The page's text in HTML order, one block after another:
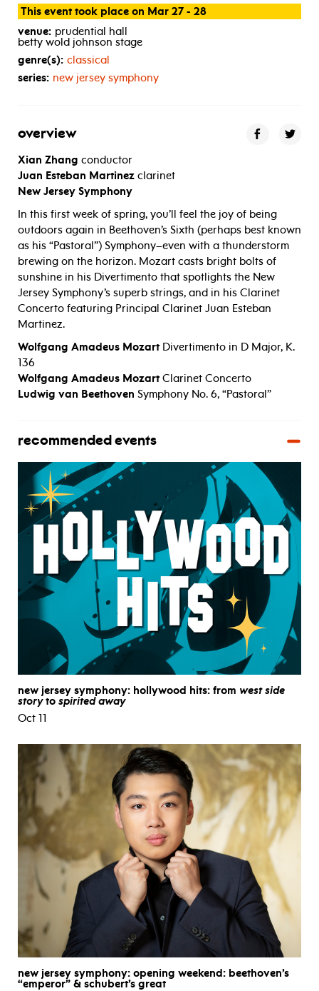
This event took place on Mar 27 - 28
venue: prudential hall
betty wold johnson stage
genre(s): classical
series: new jersey symphony
overview
Xian Zhang conductor
Juan Esteban Martinez clarinet
New Jersey Symphony
In this first week of spring, you’ll feel the joy of being
outdoors again in Beethoven’s Sixth (perhaps best known
as his “Pastoral”) Symphony–even with a thunderstorm
brewing on the horizon. Mozart casts bright bolts of
sunshine in his Divertimento that spotlights the New
Jersey Symphony’s superb strings, and in his Clarinet
Concerto featuring Principal Clarinet Juan Esteban
Martinez.
Wolfgang Amadeus Mozart Divertimento in D Major, K.
136
Wolfgang Amadeus Mozart Clarinet Concerto
Ludwig van Beethoven Symphony No. 6, “Pastoral”
recommended events
new jersey symphony: hollywood hits: from west side
storyto spirited away
Oct 11
new jersey symphony: opening weekend: beethoven’s
“emperor” & schubert’s great